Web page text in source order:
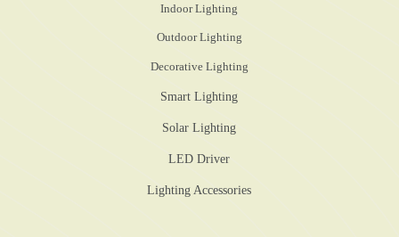
Indoor Lighting
Outdoor Lighting
Decorative Lighting
Smart Lighting
Solar Lighting
LED Driver
Lighting Accessories